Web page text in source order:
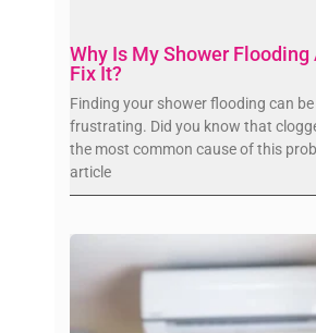
Why Is My Shower Flooding
Fix It?
Finding your shower flooding can
frustrating. Did you know that
the most common cause of this
article